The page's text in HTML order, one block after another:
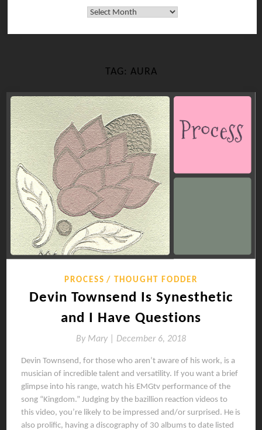
Archives
TAG: AURA
PROCESS THOUGHT FODDER
Devin Townsend Is Synesthetic
and I Have Questions
By Mary | December 6, 2018
Devin Townsend, for those who aren’t aware of his work, is a
musician of incredible talent and versatility. If you want a brief
glimpse into his range, watch his EMGtv performance of the
song “Kingdom.” Judging by the bazillion reaction videos to
this video, you’re likely to be impressed and/or surprised. He is
also prolific, having a discography of 30 albums to date listed